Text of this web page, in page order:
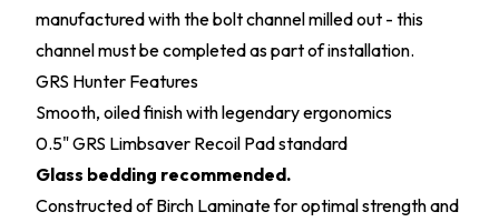
manufactured with the bolt channel milled out - this
channel must be completed as part of installation.
GRS Hunter Features
Smooth, oiled finish with legendary ergonomics
0.5" GRS Limbsaver Recoil Pad standard
Glass bedding recommended.
Constructed of Birch Laminate for optimal strength and